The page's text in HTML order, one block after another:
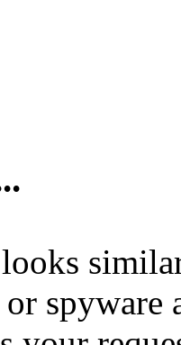
spyware